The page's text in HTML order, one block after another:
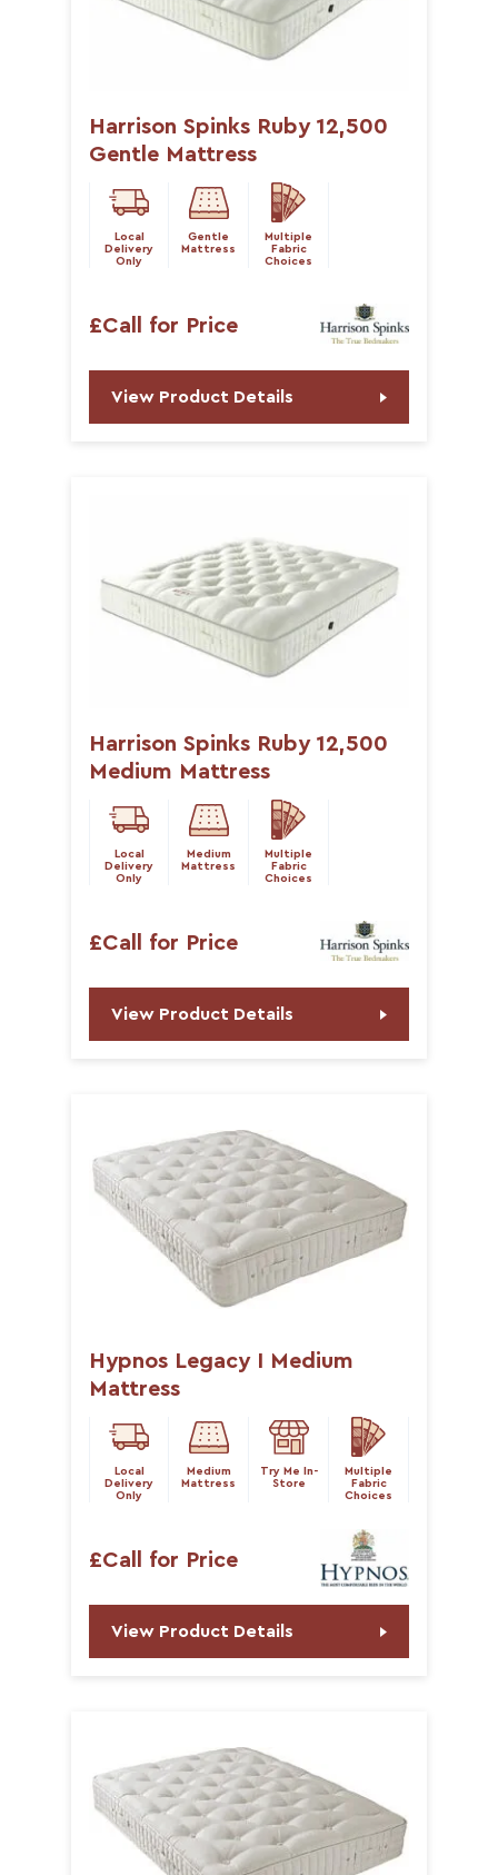
Harrison Spinks Ruby 12,500
Gentle Mattress
Local
Delivery
Only
Gentle
Mattress
Multiple
Fabric
Choices
£Call for Price
View Product Details
Harrison Spinks Ruby 12,500
Medium Mattress
Local
Delivery
Only
Medium
Mattress
Multiple
Fabric
Choices
£Call for Price
View Product Details
Hypnos Legacy I Medium
Mattress
Local
Delivery
Only
Medium
Mattress
Try Me In-
Store
Multiple
Fabric
Choices
£Call for Price
View Product Details